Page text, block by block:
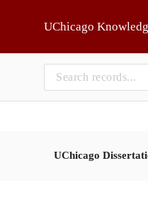
UChicago
UChicago